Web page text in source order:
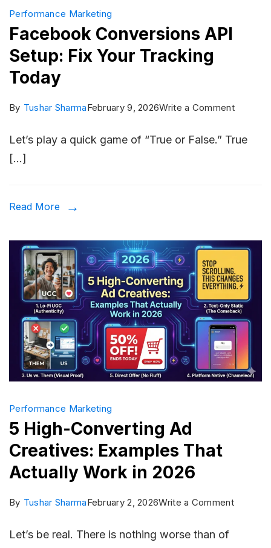
Performance Marketing
Facebook Conversions API
Setup: Fix Your Tracking
Today
By Tushar SharmaFebruary 9, 2026Write a Commenton
Tracking
Let’s play a quick game of “True or False.” True
[…]
Read More
Performance Marketing
5 High-Converting Ad
Creatives: Examples That
Actually Work in 2026
By Tushar SharmaFebruary 2, 2026Write a Commenton
Let’s be real. There is nothing worse than of